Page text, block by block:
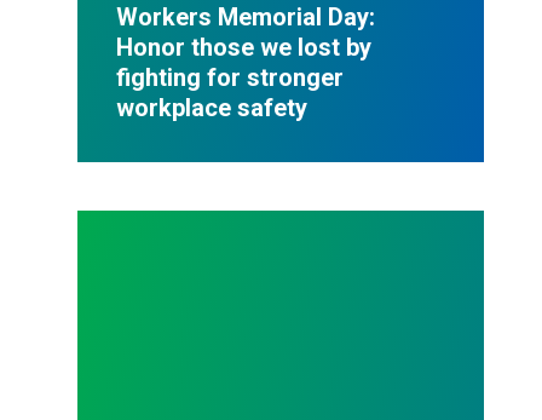
Workers Memorial Day:
Honor those we lost by
fighting for stronger
workplace safety